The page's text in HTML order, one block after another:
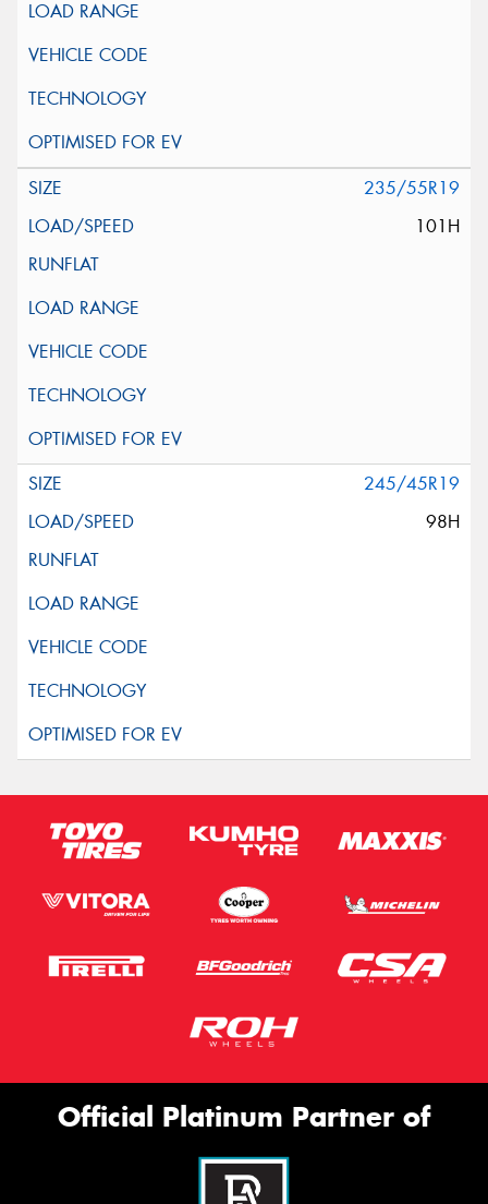
235/55R19
101H
245/45R19
98H
Official Platinum Partner of